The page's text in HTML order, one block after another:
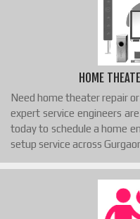
HOME
Need home theater repair
expert service engineers
today to schedule a home
setup service across